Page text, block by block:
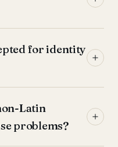
for identity
Latin
problems?